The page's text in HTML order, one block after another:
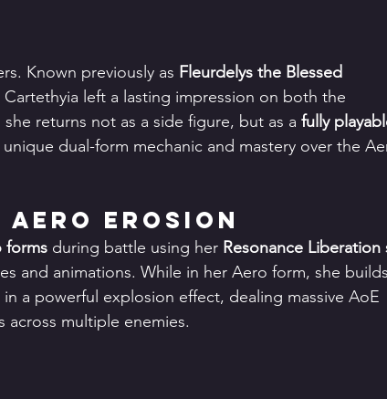
Known previously as Fleurdelys the Blessed
left a lasting impression on both the
returns not as a side figure, but as a fully
dual-form mechanic and mastery over the
Aero Erosion
forms during battle using her Resonance Liberation
and animations. While in her Aero form, she
a powerful explosion effect, dealing massive AoE
across multiple enemies.